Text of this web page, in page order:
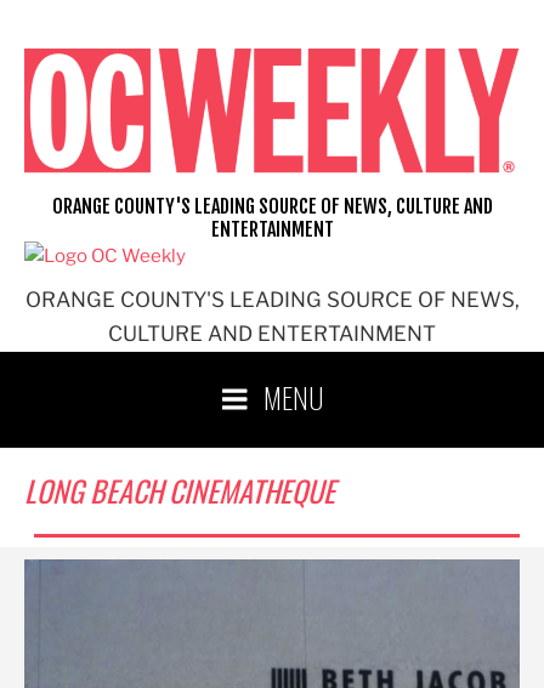
content
ORANGE COUNTY'S LEADING SOURCE OF NEWS,
CULTURE AND ENTERTAINMENT
ORANGE COUNTY'S LEADING SOURCE OF NEWS, CULTURE AND
ENTERTAINMENT
MENU
LONG BEACH CINEMATHEQUE